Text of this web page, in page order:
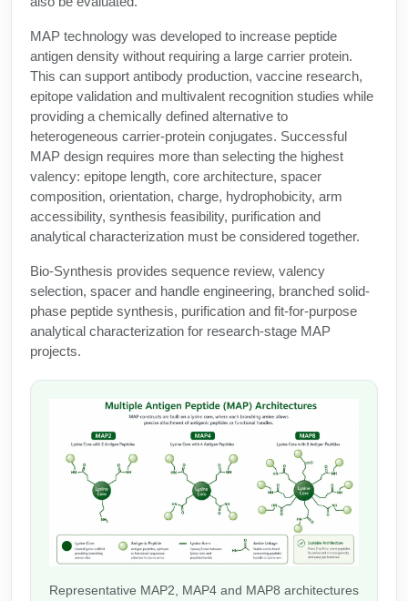
Long RNA Synthesis
Custom siRNA Synthesis
Large-Scale Oligonucleotide
Purification Services
Modification by Types
Modification by Applications
Modification by Name
Speciality Oligonucleotide Synthesis Overview
Therapeutic Modalities
Tissue & Receptor Targeting
Cellular Uptake & Intracellular Delivery
Backbone Modification
Cyclic Peptide
Side-Chain Functionalization
Fluorescent Labeled Peptides
Click Chemistry Peptide
Post-Translational - PTMS
Cleavable & Responsive Linkers
Peptide Purification and Analytical Services
Peptide Purification Services
Peptide Analytical Services
Specialty Peptides
Specialized Peptide Synthesis Overview
Drug Bioconjugtes (ODC)
Small Molecule/Hapten Conjugates
Polymer Bioconjugation
Lipid & Liposome Bioconjugates
Glycoconjugates
Nanomaterials
Metal Chelator Bioconjugates
Liposome Conjugation
Polymer Conjugation
Fragmenation
MAP technology was developed to increase peptide
antigen density without requiring a large carrier protein.
This can support antibody production, vaccine research,
epitope validation and multivalent recognition studies while
providing a chemically defined alternative to
heterogeneous carrier-protein conjugates. Successful
MAP design requires more than selecting the highest
valency: epitope length, core architecture, spacer
composition, orientation, charge, hydrophobicity, arm
accessibility, synthesis feasibility, purification and
analytical characterization must be considered together.
Bio-Synthesis provides sequence review, valency
selection, spacer and handle engineering, branched solid-
phase peptide synthesis, purification and fit-for-purpose
analytical characterization for research-stage MAP
projects.
Representative MAP2, MAP4 and MAP8 architectures